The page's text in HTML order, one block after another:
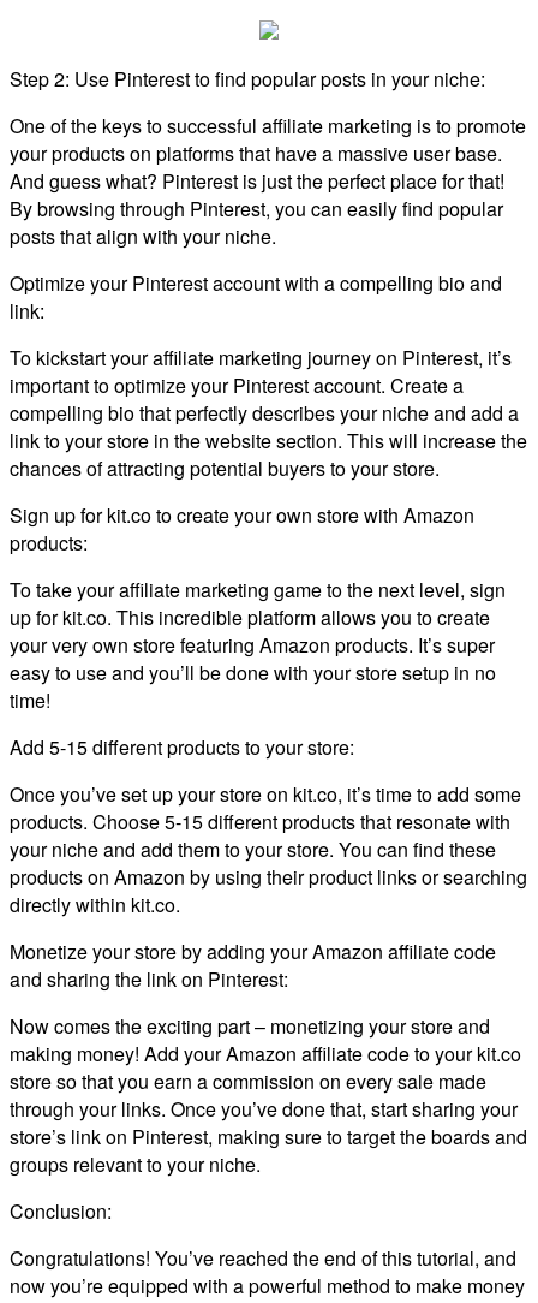
Step 2: Use Pinterest to find popular posts in your niche:
One of the keys to successful affiliate marketing is to promote
your products on platforms that have a massive user base.
And guess what? Pinterest is just the perfect place for that!
By browsing through Pinterest, you can easily find popular
posts that align with your niche.
Optimize your Pinterest account with a compelling bio and
link:
To kickstart your affiliate marketing journey on Pinterest, it’s
important to optimize your Pinterest account. Create a
compelling bio that perfectly describes your niche and add a
link to your store in the website section. This will increase the
chances of attracting potential buyers to your store.
Sign up for kit.co to create your own store with Amazon
products:
To take your affiliate marketing game to the next level, sign
up for kit.co. This incredible platform allows you to create
your very own store featuring Amazon products. It’s super
easy to use and you’ll be done with your store setup in no
time!
Add 5-15 different products to your store:
Once you’ve set up your store on kit.co, it’s time to add some
products. Choose 5-15 different products that resonate with
your niche and add them to your store. You can find these
products on Amazon by using their product links or searching
directly within kit.co.
Monetize your store by adding your Amazon affiliate code
and sharing the link on Pinterest:
Now comes the exciting part – monetizing your store and
making money! Add your Amazon affiliate code to your kit.co
store so that you earn a commission on every sale made
through your links. Once you’ve done that, start sharing your
store’s link on Pinterest, making sure to target the boards and
groups relevant to your niche.
Conclusion:
Congratulations! You’ve reached the end of this tutorial, and
now you’re equipped with a powerful method to make money